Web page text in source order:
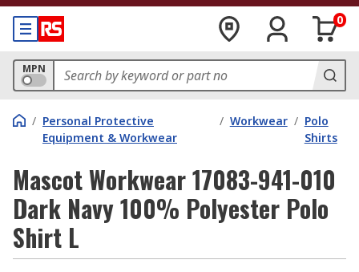
0
MPN
/ Personal Protective
Equipment & Workwear
/ Workwear / Polo
Shirts
Mascot Workwear 17083-941-010
Dark Navy 100% Polyester Polo
Shirt L